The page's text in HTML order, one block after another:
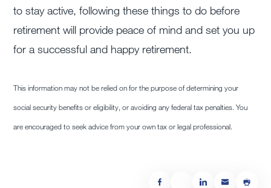
to stay active, following these things to do before
retirement will provide peace of mind and set you up
for a successful and happy retirement.
This information may not be relied on for the purpose of determining your
social security benefits or eligibility, or avoiding any federal tax penalties. You
are encouraged to seek advice from your own tax or legal professional.